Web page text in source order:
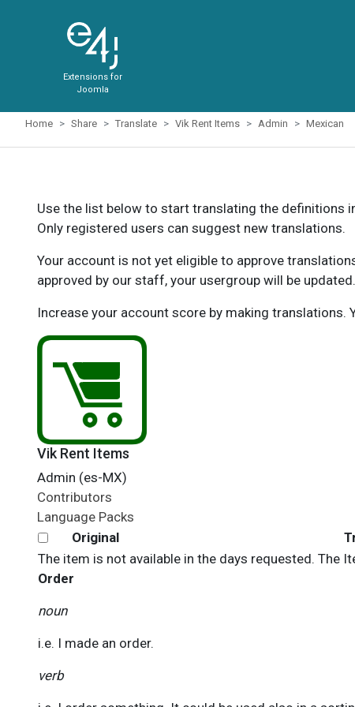
Extensions for
Joomla
Home Share Translate Vik Rent Items Admin Mexican
Use the list below to start translating the definitions
Only registered users can suggest new translations.
Your account is not yet eligible to approve
approved by our staff, your usergroup will be updated.
Increase your account score by making
Vik Rent Items
Admin (es-MX)
Contributors
Language Packs
Original
The item is not available in the days requested. The
Order
noun
i.e. I made an order.
verb